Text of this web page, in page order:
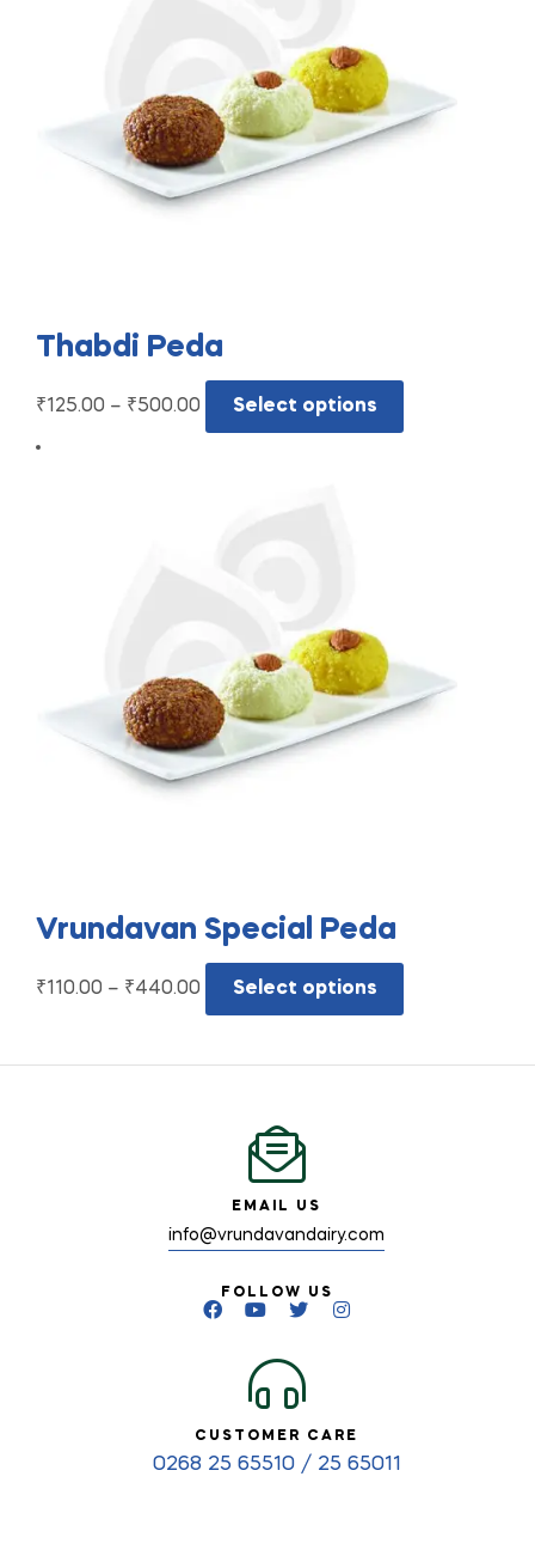
Thabdi Peda
₹125.00 – ₹500.00 Select options
Vrundavan Special Peda
₹110.00 – ₹440.00 Select options
EMAIL US
info@vrundavandairy.com
FOLLOW US
CUSTOMER CARE
0268 25 65510 / 25 65011